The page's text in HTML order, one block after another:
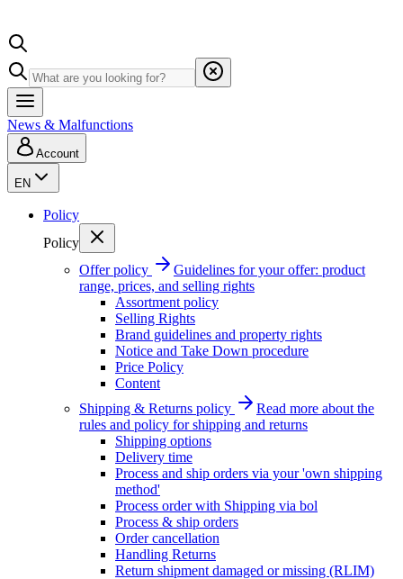
News & Malfunctions
Account
EN
Policy
Policy
Offer policy
Guidelines for your offer: product
range, prices, and selling rights
Assortment policy
Selling Rights
Brand guidelines and property rights
Notice and Take Down procedure
Price Policy
Content
Shipping & Returns policy
Read more about the
rules and policy for shipping and returns
Shipping options
Delivery time
Process and ship orders via your 'own shipping
method'
Process order with Shipping via bol
Process & ship orders
Order cancellation
Handling Returns
Return shipment damaged or missing (RLIM)